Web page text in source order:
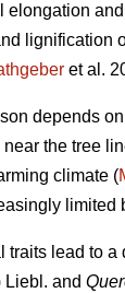
elongation
lignification
et al.
depends
the tree
climate (
limited
lead to
Liebl. and